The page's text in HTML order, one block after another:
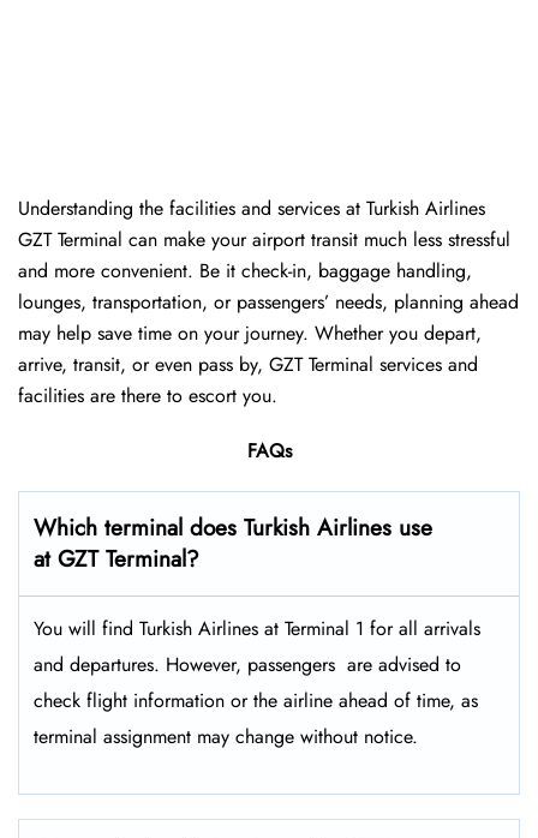
Understanding the facilities and services at Turkish Airlines
GZT Terminal can make your airport transit much less stressful
and more convenient. Be it check-in, baggage handling,
lounges, transportation, or passengers’ needs, planning ahead
may help save time on your journey. Whether you depart,
arrive, transit, or even pass by, GZT Terminal services and
facilities are there to escort you.
FAQs
Which terminal does Turkish Airlines use
at GZT Terminal?
You will find Turkish Airlines at Terminal 1 for all arrivals
and departures. However, passengers ​‍​‌‍​‍‌​‍​‌‍​‍‌ are advised to
check flight information or the airline ahead of time, as
terminal assignment may change without notice.